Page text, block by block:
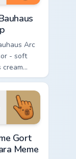
Arc
- soft
cream
lime,
and coral
Gort
Meme